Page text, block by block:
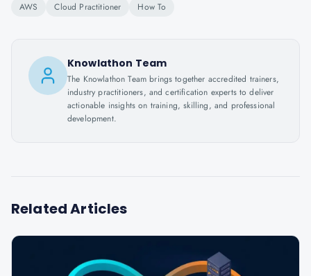
AWS Cloud Practitioner How To
Knowlathon Team
The Knowlathon Team brings together accredited trainers,
industry practitioners, and certification experts to deliver
actionable insights on training, skilling, and professional
development.
Related Articles